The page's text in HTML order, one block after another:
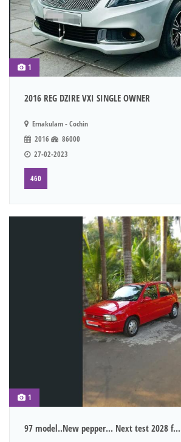
1
2016 REG DZIRE VXI SINGLE OWNER
Ernakulam - Cochin
2016
86000
27-02-2023
460
1
97 model..New pepper... Next test 2028 f...